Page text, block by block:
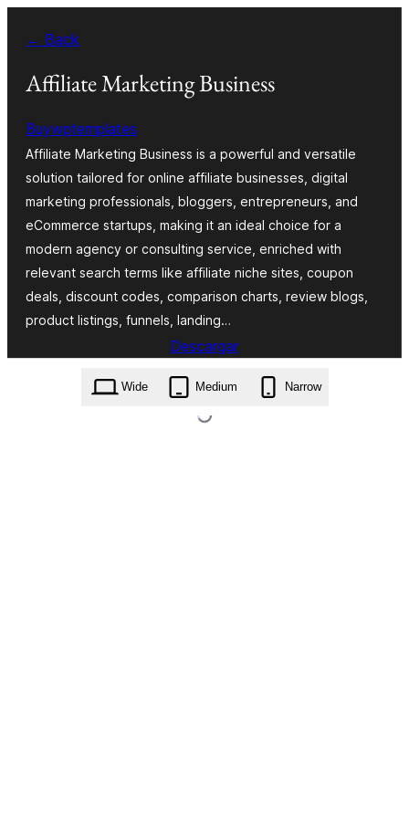
contenido
← Back
Affiliate Marketing Business
Buywptemplates
Affiliate Marketing Business is a powerful and versatile
solution tailored for online affiliate businesses, digital
marketing professionals, bloggers, entrepreneurs, and
eCommerce startups, making it an ideal choice for a
modern agency or consulting service, enriched with
relevant search terms like affiliate niche sites, coupon
deals, discount codes, comparison charts, review blogs,
product listings, funnels, landing…
Descargar
affiliate-marketing-business.0.5.1.zip
Wide Medium Narrow